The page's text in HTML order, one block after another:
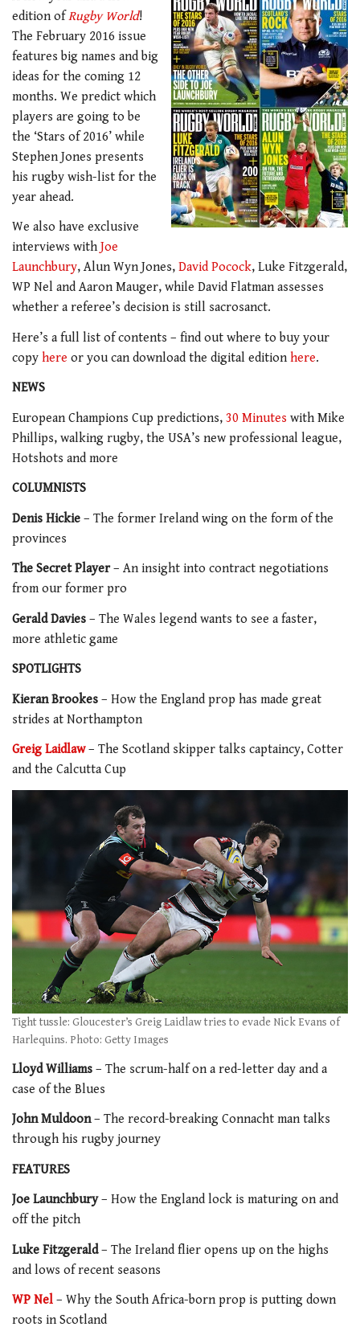
edition ofRugby World!
The February 2016 issue
features big names and big
ideas for the coming 12
months. We predict which
players are going to be
the ‘Stars of 2016’ while
Stephen Jones presents
his rugby wish-list for the
year ahead.
We also have exclusive
interviews with Joe
Launchbury, Alun Wyn Jones, David Pocock, Luke Fitzgerald,
WP Nel and Aaron Mauger, while David Flatman assesses
whether a referee’s decision is still sacrosanct.
Here’s a full list of contents – find out where to buy your
copy here or you can download the digital edition here.
NEWS
European Champions Cup predictions, 30 Minutes with Mike
Phillips, walking rugby, the USA’s new professional league,
Hotshots and more
COLUMNISTS
Denis Hickie – The former Ireland wing on the form of the
provinces
The Secret Player– An insight into contract negotiations
from our former pro
Gerald Davies – The Wales legend wants to see a faster,
more athletic game
SPOTLIGHTS
Kieran Brookes – How the England prop has made great
strides at Northampton
Greig Laidlaw– The Scotland skipper talks captaincy, Cotter
and the Calcutta Cup
Tight tussle: Gloucester’s Greig Laidlaw tries to evade Nick Evans of
Harlequins. Photo: Getty Images
Lloyd Williams – The scrum-half on a red-letter day and a
case of the Blues
John Muldoon– The record-breaking Connacht man talks
through his rugby journey
FEATURES
Joe Launchbury– How the England lock is maturing on and
off the pitch
Luke Fitzgerald– The Ireland flier opens up on the highs
and lows of recent seasons
WP Nel – Why the South Africa-born prop is putting down
roots in Scotland